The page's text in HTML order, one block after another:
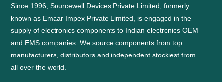
Since 1996, Sourcewell Devices Private Limited, formerly
known as Emaar Impex Private Limited, is engaged in the
supply of electronics components to Indian electronics OEM
and EMS companies. We source components from top
manufacturers, distributors and independent stockiest from
all over the world.